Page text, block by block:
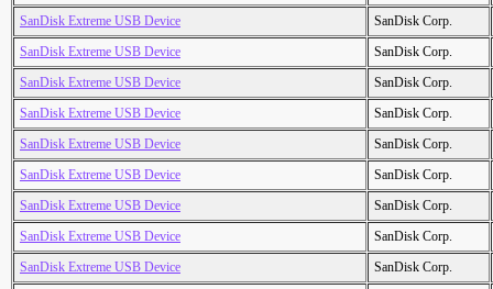
SanDisk Extreme USB Device
SanDisk Corp.
SanDisk Extreme USB Device
SanDisk Corp.
SanDisk Extreme USB Device
SanDisk Corp.
SanDisk Extreme USB Device
SanDisk Corp.
SanDisk Extreme USB Device
SanDisk Corp.
SanDisk Extreme USB Device
SanDisk Corp.
SanDisk Extreme USB Device
SanDisk Corp.
SanDisk Extreme USB Device
SanDisk Corp.
SanDisk Extreme USB Device
SanDisk Corp.